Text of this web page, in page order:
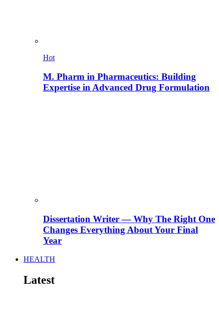
Hot
M. Pharm in Pharmaceutics: Building
Expertise in Advanced Drug Formulation
Dissertation Writer — Why The Right One
Changes Everything About Your Final
Year
HEALTH
Latest